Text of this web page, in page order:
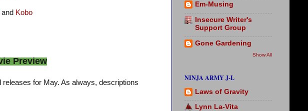
and Kobo
Preview
for May. As always, descriptions
Em-Musing
Insecure Writer's
Support Group
Gone Gardening
Show All
NINJA ARMY J-L
Laws of Gravity
Lynn La-Vita